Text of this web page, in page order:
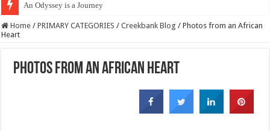
An Odyssey is a Journey
Home / PRIMARY CATEGORIES / Creekbank Blog / Photos from an African
Heart
Photos from an African Heart